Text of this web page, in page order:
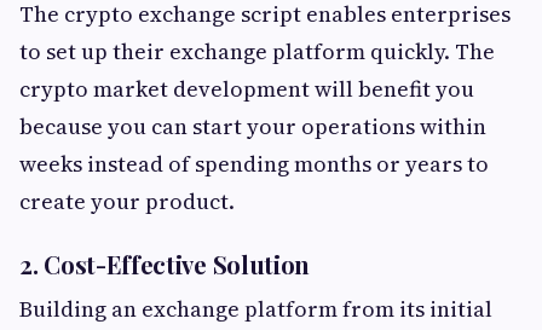
The crypto exchange script enables enterprises
to set up their exchange platform quickly. The
crypto market development will benefit you
because you can start your operations within
weeks instead of spending months or years to
create your product.
2. Cost-Effective Solution
Building an exchange platform from its initial